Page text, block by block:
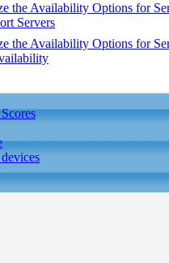
the Availability Options for
Servers
the Availability Options for